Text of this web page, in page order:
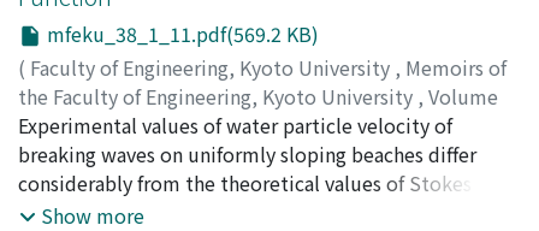
The present algorithm is then applicable, without any a
priori knowledge of an initial feasible solution, to all
the classes of linear programs with angular structure,
though it may have some computational redundancies.
mfeku_38_1_11.pdf(569.2 KB)
( Faculty of Engineering, Kyoto University , Memoirs of
the Faculty of Engineering, Kyoto University , Volume
38,Issue 1,1976,pp.11-20)
IWAGAKI, Yuichi ;SAKAI, Tetsuo
Experimental values of water particle velocity of
breaking waves on uniformly sloping beaches differ
considerably from the theoretical values of Stokes
waves of the third order and cnoidal waves of the
Show more